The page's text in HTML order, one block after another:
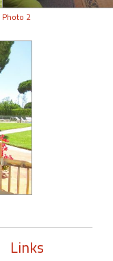
Photo 2
Links